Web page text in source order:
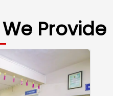
Provide